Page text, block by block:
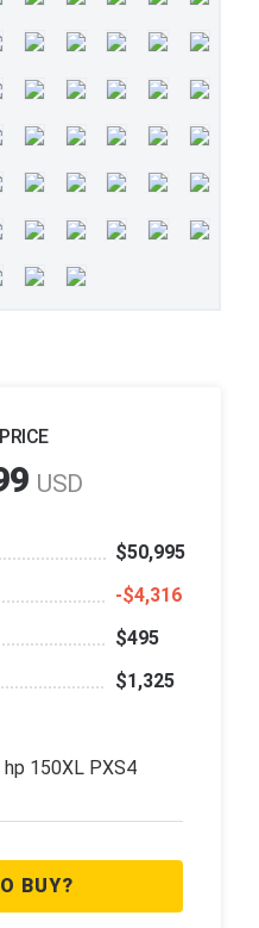
USD
$50,995
‑$4,316
$495
$1,325
hp 150XL PXS4
BUY?